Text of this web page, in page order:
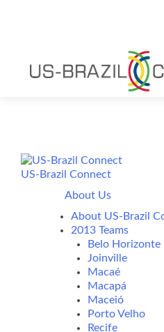
US-Brazil Connect
About Us
About US-Brazil
2013 Teams
Belo Horizonte
Joinville
Macaé
Macapá
Maceió
Porto Velho
Recife